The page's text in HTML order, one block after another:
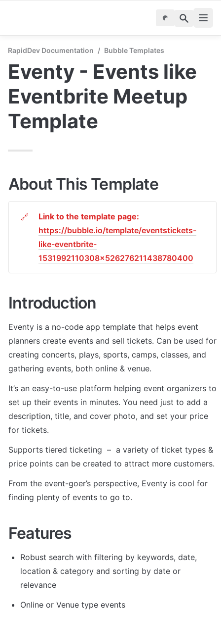
RapidDev Documentation / Bubble Templates
Eventy - Events like
Eventbrite Meetup
Template
About This Template
🔗
Link to the template page:
https://bubble.io/template/eventstickets-
like-eventbrite-
1531992110308x526276211438780400
Introduction
Eventy is a no-code app template that helps event
planners create events and sell tickets. Can be used for
creating concerts, plays, sports, camps, classes, and
gathering events, both online & venue.
It’s an easy-to-use platform helping event organizers to
set up their events in minutes. You need just to add a
description, title, and cover photo, and set your price
for tickets.
Supports tiered ticketing  –  a variety of ticket types &
price points can be created to attract more customers.
From the event-goer’s perspective, Eventy is cool for
finding plenty of events to go to.
Features
Robust search with filtering by keywords, date,
location & category and sorting by date or
relevance
Online or Venue type events